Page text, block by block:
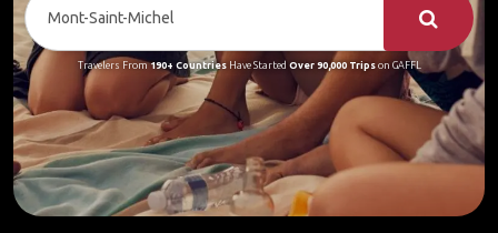
Travelers From190+ CountriesHave Started Over 90,000 Tripson GAFFL